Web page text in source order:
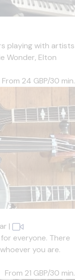
playing with artists
Wonder, Elton
From 24 GBP/30 min.
|
everyone. There
you are.
From 21 GBP/30 min.